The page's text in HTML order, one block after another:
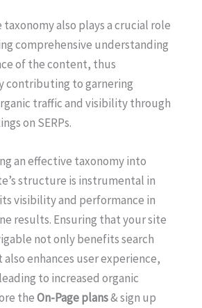
taxonomy also plays a crucial role
comprehensive understanding
of the content, thus
contributing to garnering
traffic and visibility through
on SERPs.
an effective taxonomy into
structure is instrumental in
visibility and performance in
results. Ensuring that your site
not only benefits search
enhances user experience,
to increased organic
theOn-Page plans& sign up